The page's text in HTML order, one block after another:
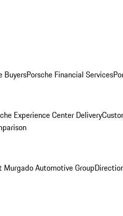
BuyersPorsche Financial Services
Experience Center Delivery
Murgado Automotive Group